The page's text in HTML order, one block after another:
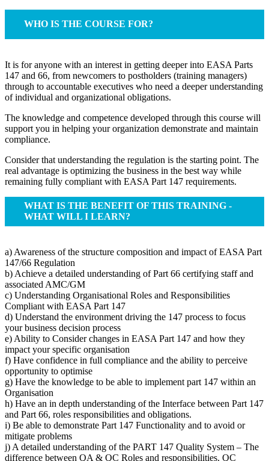
WHO IS THE COURSE FOR?
It is for anyone with an interest in getting deeper into EASA Parts
147 and 66, from newcomers to postholders (training managers)
through to accountable executives who need a deeper understanding
of individual and organizational obligations.
The knowledge and competence developed through this course will
support you in helping your organization demonstrate and maintain
compliance.
Consider that understanding the regulation is the starting point. The
real advantage is optimizing the business in the best way while
remaining fully compliant with EASA Part 147 requirements.
WHAT IS THE BENEFIT OF THIS TRAINING -
WHAT WILL I LEARN?
a) Awareness of the structure composition and impact of EASA Part
147/66 Regulation
b) Achieve a detailed understanding of Part 66 certifying staff and
associated AMC/GM
c) Understanding Organisational Roles and Responsibilities
Compliant with EASA Part 147
d) Understand the environment driving the 147 process to focus
your business decision process
e) Ability to Consider changes in EASA Part 147 and how they
impact your specific organisation
f) Have confidence in full compliance and the ability to perceive
opportunity to optimise
g) Have the knowledge to be able to implement part 147 within an
Organisation
h) Have an in depth understanding of the Interface between Part 147
and Part 66, roles responsibilities and obligations.
i) Be able to demonstrate Part 147 Functionality and to avoid or
mitigate problems
j) A detailed understanding of the PART 147 Quality System – The
difference between QA & QC Roles and responsibilities. QC